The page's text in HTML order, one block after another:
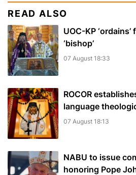
READ ALSO
UOC-KP
‘bishop’
07 August 18:33
ROCOR
language
07 August 18:13
NABU to issue
honoring Pope